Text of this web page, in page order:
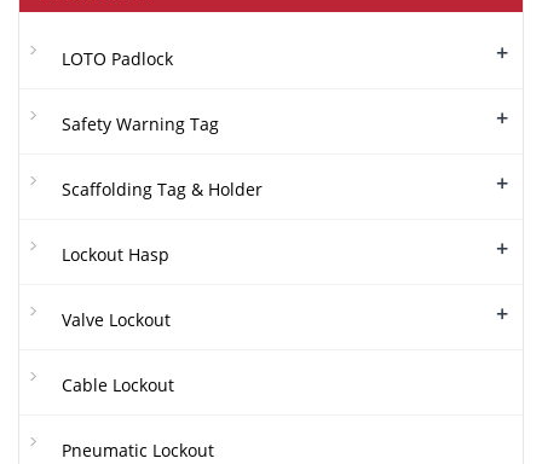
LOTO Padlock +
Safety Warning Tag +
Scaffolding Tag & Holder +
Lockout Hasp +
Valve Lockout +
Cable Lockout
Pneumatic Lockout